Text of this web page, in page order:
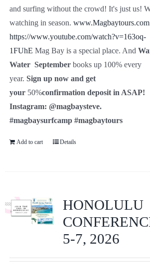
and surfing without the crowd! It's just us!
watching in season. www.Magbaytours.com
https://www.youtube.com/watch?v=163oq-
1FUhE Mag Bay is a special place. And
Water Septemberbooks up 100% every
year. Sign up now and get
your50%confirmation deposit in ASAP!
Instagram: @magbaysteve.
#magbaysurfcamp #magbaytours
Add to cart Details
HONOLULU
5-7, 2026